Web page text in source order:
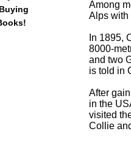
Among
Alps with
In 1895,
8000-
and two
is told in
After
in the
visited
Collie